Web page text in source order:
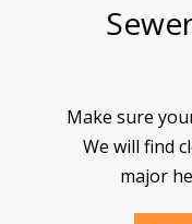
Make sure
We will find
major